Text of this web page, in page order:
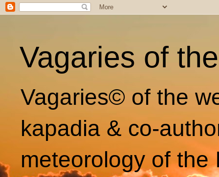
Vagaries of
Vagaries© of the
kapadia & co-
meteorology of